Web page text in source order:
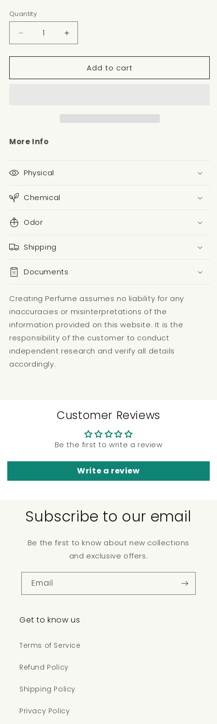
Quantity
Decrease
quantity
for
Increase
quantity
for
FLORALOZONE
Add to cart
More Info
Physical
Chemical
Odor
Shipping
Documents
Creating Perfume assumes no liability for any
inaccuracies or misinterpretations of the
information provided on this website. It is the
responsibility of the customer to conduct
independent research and verify all details
accordingly.
Customer Reviews
Be the first to write a review
Write a review
Subscribe to our email
Be the first to know about new collections
and exclusive offers.
Email
Get to know us
Terms of Service
Refund Policy
Shipping Policy
Privacy Policy